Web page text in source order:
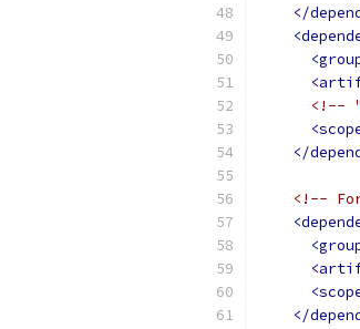
</
<!--
</
<!--
</